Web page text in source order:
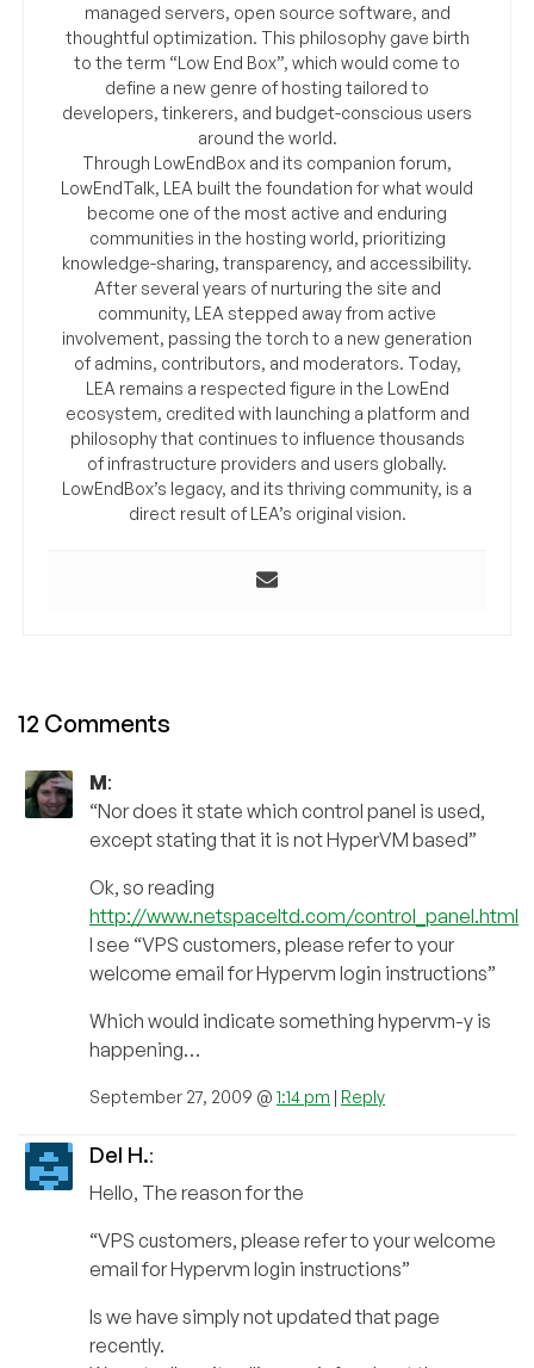
managed servers, open source software, and
thoughtful optimization. This philosophy gave birth
to the term “Low End Box”, which would come to
define a new genre of hosting tailored to
developers, tinkerers, and budget-conscious users
around the world.
Through LowEndBox and its companion forum,
LowEndTalk, LEA built the foundation for what would
become one of the most active and enduring
communities in the hosting world, prioritizing
knowledge-sharing, transparency, and accessibility.
After several years of nurturing the site and
community, LEA stepped away from active
involvement, passing the torch to a new generation
of admins, contributors, and moderators. Today,
LEA remains a respected figure in the LowEnd
ecosystem, credited with launching a platform and
philosophy that continues to influence thousands
of infrastructure providers and users globally.
LowEndBox’s legacy, and its thriving community, is a
direct result of LEA’s original vision.
12 Comments
M:
“Nor does it state which control panel is used,
except stating that it is not HyperVM based”
Ok, so reading
http://www.netspaceltd.com/control_panel.html
I see “VPS customers, please refer to your
welcome email for Hypervm login instructions”
Which would indicate something hypervm-y is
happening…
September 27, 2009 @ 1:14 pm | Reply
Del H.:
Hello, The reason for the
“VPS customers, please refer to your welcome
email for Hypervm login instructions”
Is we have simply not updated that page
recently.